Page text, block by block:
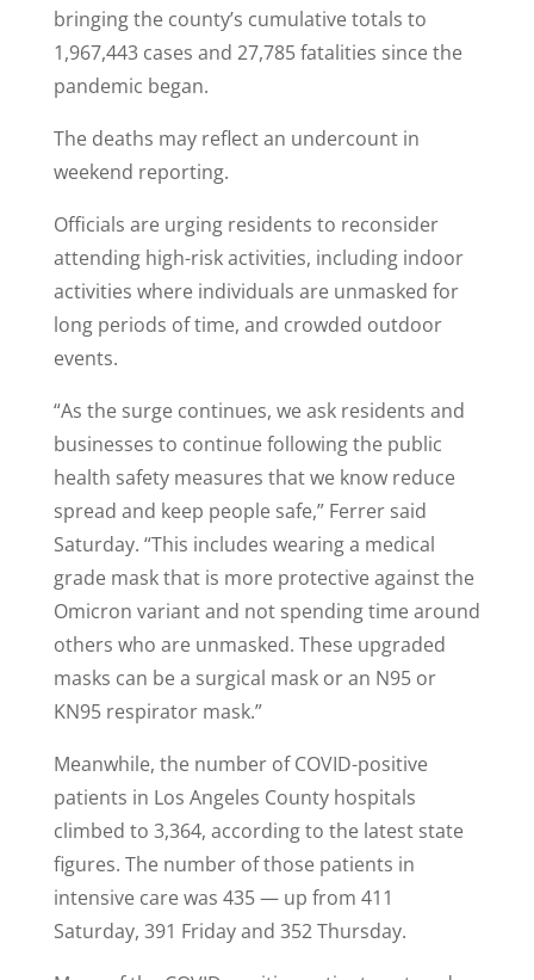
bringing the county’s cumulative totals to
1,967,443 cases and 27,785 fatalities since the
pandemic began.
The deaths may reflect an undercount in
weekend reporting.
Officials are urging residents to reconsider
attending high-risk activities, including indoor
activities where individuals are unmasked for
long periods of time, and crowded outdoor
events.
“As the surge continues, we ask residents and
businesses to continue following the public
health safety measures that we know reduce
spread and keep people safe,” Ferrer said
Saturday. “This includes wearing a medical
grade mask that is more protective against the
Omicron variant and not spending time around
others who are unmasked. These upgraded
masks can be a surgical mask or an N95 or
KN95 respirator mask.”
Meanwhile, the number of COVID-positive
patients in Los Angeles County hospitals
climbed to 3,364, according to the latest state
figures. The number of those patients in
intensive care was 435 — up from 411
Saturday, 391 Friday and 352 Thursday.